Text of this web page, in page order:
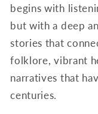
begins with
but with a deep
stories that
folklore, vibrant
narratives that
centuries.